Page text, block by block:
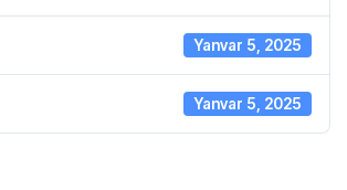
Yanvar 5, 2025
Yanvar 5, 2025